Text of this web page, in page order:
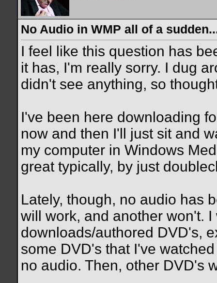
No Audio in WMP all of a
I feel like this question has
it has, I'm really sorry. I dug
didn't see anything, so
I've been here downloading
now and then I'll just sit and
my computer in Windows
great typically, by just
Lately, though, no audio has
will work, and another won't.
downloads/authored DVD's,
some DVD's that I've
no audio. Then, other DVD's